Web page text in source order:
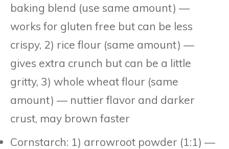
baking blend (use same amount) —
works for gluten free but can be less
crispy, 2) rice flour (same amount) —
gives extra crunch but can be a little
gritty, 3) whole wheat flour (same
amount) — nuttier flavor and darker
crust, may brown faster
Cornstarch: 1) arrowroot powder (1:1) —